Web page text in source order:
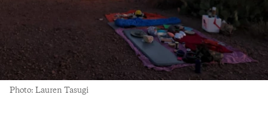
Photo: Lauren Tasugi